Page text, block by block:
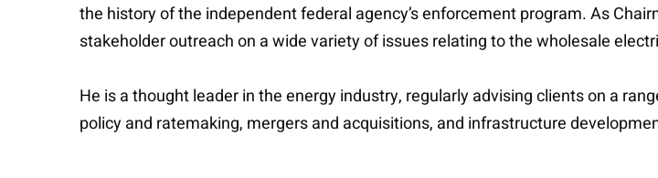
the history of the independent federal agency’s enforcement program. As
stakeholder outreach on a wide variety of issues relating to the wholesale
He is a thought leader in the energy industry, regularly advising clients on a
policy and ratemaking, mergers and acquisitions, and infrastructure